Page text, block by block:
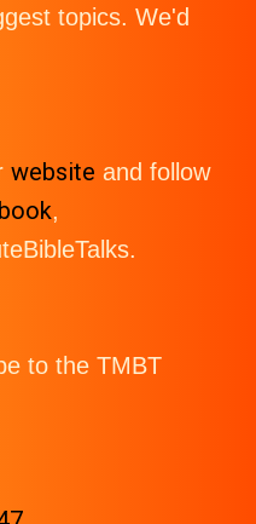
topics. We'd
website and follow
,
to the TMBT